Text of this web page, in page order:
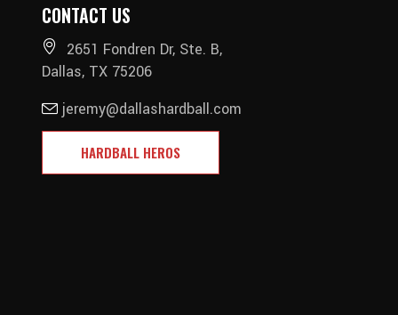
CONTACT US
2651 Fondren Dr, Ste. B,
Dallas, TX 75206
jeremy@dallashardball.com
HARDBALL HEROS